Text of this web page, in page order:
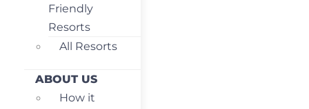
Friendly
Resorts
All Resorts
ABOUT US
How it